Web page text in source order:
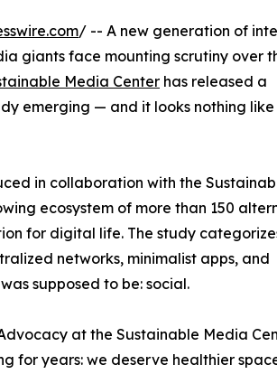
/ -- A new generation of
giants face mounting scrutiny over
Media Center has released a
emerging — and it looks nothing like
in collaboration with the
ecosystem of more than 150
for digital life. The study
networks, minimalist apps, and
supposed to be: social.
at the Sustainable Media
for years: we deserve healthier